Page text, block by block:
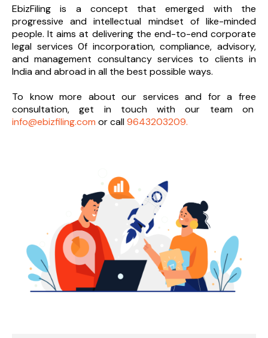
EbizFiling is a concept that emerged with the
progressive and intellectual mindset of like-minded
people. It aims at delivering the end-to-end corporate
legal services 0f incorporation, compliance, advisory,
and management consultancy services to clients in
India and abroad in all the best possible ways.
To know more about our services and for a free
consultation, get in touch with our team on
info@ebizfiling.com or call9643203209.